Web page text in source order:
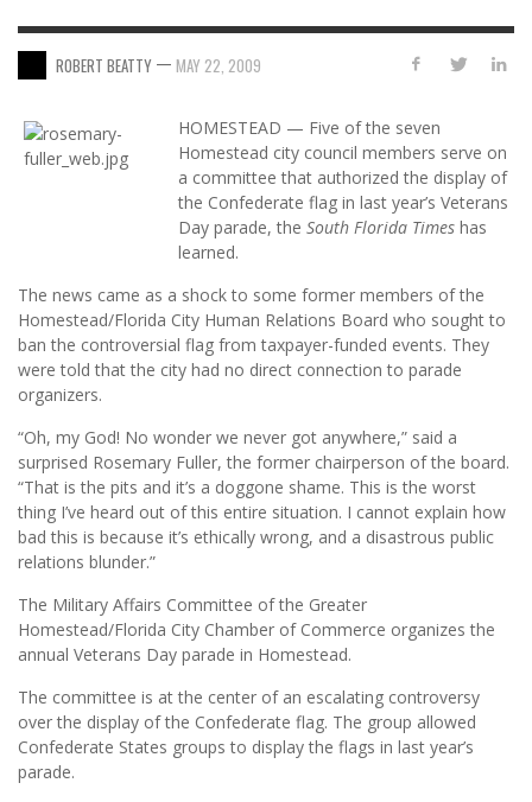
ROBERT BEATTY — MAY 22, 2009
HOMESTEAD — Five of the seven
Homestead city council members serve on
a committee that authorized the display of
the Confederate flag in last year’s Veterans
Day parade, the South Florida Times has
learned.
The news came as a shock to some former members of the
Homestead/Florida City Human Relations Board who sought to
ban the controversial flag from taxpayer-funded events. They
were told that the city had no direct connection to parade
organizers.
“Oh, my God! No wonder we never got anywhere,” said a
surprised Rosemary Fuller, the former chairperson of the board.
“That is the pits and it’s a doggone shame. This is the worst
thing I’ve heard out of this entire situation. I cannot explain how
bad this is because it’s ethically wrong, and a disastrous public
relations blunder.”
The Military Affairs Committee of the Greater
Homestead/Florida City Chamber of Commerce organizes the
annual Veterans Day parade in Homestead.
The committee is at the center of an escalating controversy
over the display of the Confederate flag. The group allowed
Confederate States groups to display the flags in last year’s
parade.